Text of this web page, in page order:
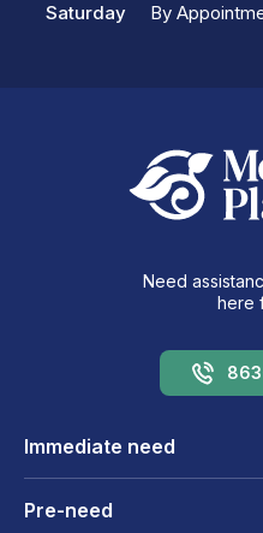
Saturday
By
Need
here
Immediate need
Pre-need